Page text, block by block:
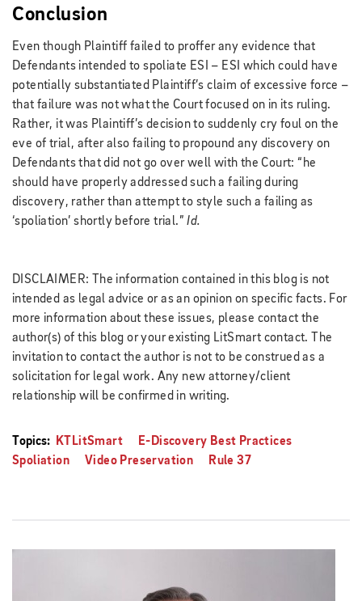
Conclusion
Even though Plaintiff failed to proffer any evidence that
Defendants intended to spoliate ESI – ESI which could have
potentially substantiated Plaintiff’s claim of excessive force –
that failure was not what the Court focused on in its ruling.
Rather, it was Plaintiff’s decision to suddenly cry foul on the
eve of trial, after also failing to propound any discovery on
Defendants that did not go over well with the Court: “he
should have properly addressed such a failing during
discovery, rather than attempt to style such a failing as
‘spoliation’ shortly before trial.”Id.
DISCLAIMER: The information contained in this blog is not
intended as legal advice or as an opinion on specific facts. For
more information about these issues, please contact the
author(s) of this blog or your existing LitSmart contact. The
invitation to contact the author is not to be construed as a
solicitation for legal work. Any new attorney/client
relationship will be confirmed in writing.
Topics: KTLitSmart
E-Discovery Best Practices
Spoliation
Video Preservation Rule 37